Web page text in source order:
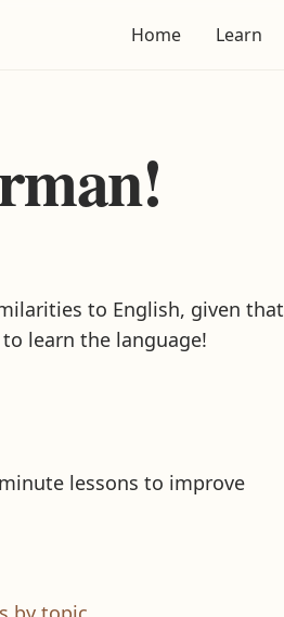
Home Learn
to English, given that
learn the language!
lessons to improve